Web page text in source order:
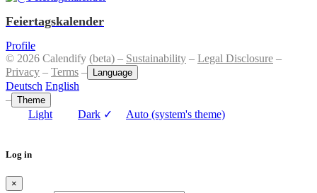
Feiertagskalender
Profile
© 2026 Calendify (beta) – Sustainability – Legal Disclosure –
Privacy – Terms – Language
Deutsch English
– Theme
Light Dark ✓ Auto (system's theme)
Log in
×